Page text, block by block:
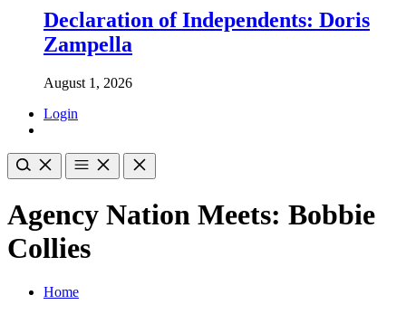
Declaration of Independents: Doris
Zampella
August 1, 2026
Login
Agency Nation Meets: Bobbie
Collies
Home